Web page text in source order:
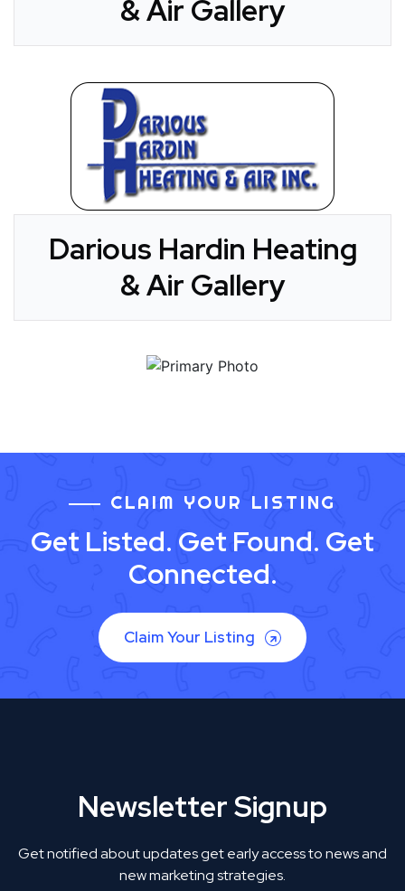
& Air Gallery
Darious Hardin Heating
& Air Gallery
CLAIM YOUR LISTING
Get Listed. Get Found. Get
Connected.
Claim Your Listing
Newsletter Signup
Get notified about updates get early access to news and
new marketing strategies.